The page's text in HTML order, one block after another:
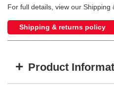
For full details, view our Shipping
Shipping & returns policy
+ Product